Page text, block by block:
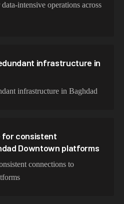
intensive operations across
infrastructure in
infrastructure in Baghdad
for consistent
Downtown platforms
connections to